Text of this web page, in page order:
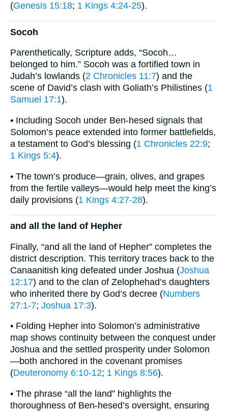
(Genesis 15:18; 1 Kings 4:24-25).
Socoh
Parenthetically, Scripture adds, “Socoh…
belonged to him.” Socoh was a fortified town in
Judah’s lowlands (2 Chronicles 11:7) and the
scene of David’s clash with Goliath’s Philistines (1
Samuel 17:1).
• Including Socoh under Ben-hesed signals that
Solomon’s peace extended into former battlefields,
a testament to God’s blessing (1 Chronicles 22:9;
1 Kings 5:4).
• The town’s produce—grain, olives, and grapes
from the fertile valleys—would help meet the king’s
daily provisions (1 Kings 4:27-28).
and all the land of Hepher
Finally, “and all the land of Hepher” completes the
district description. This territory traces back to the
Canaanitish king defeated under Joshua (Joshua
12:17) and to the clan of Zelophehad’s daughters
who inherited there by God’s decree (Numbers
27:1-7; Joshua 17:3).
• Folding Hepher into Solomon’s administrative
map shows continuity between the conquest under
Joshua and the settled prosperity under Solomon
—both anchored in the covenant promises
(Deuteronomy 6:10-12; 1 Kings 8:56).
• The phrase “all the land” highlights the
thoroughness of Ben-hesed’s oversight, ensuring